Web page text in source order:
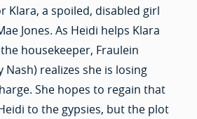
Klara, a spoiled, disabled girl
Jones. As Heidi helps Klara
housekeeper, Fraulein
realizes she is losing
She hopes to regain that
to the gypsies, but the plot